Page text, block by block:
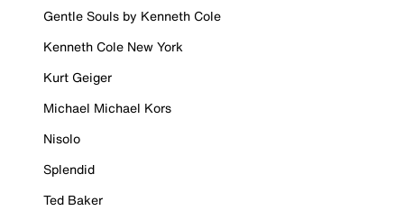
Gentle Souls by Kenneth Cole
Kenneth Cole New York
Kurt Geiger
Michael Michael Kors
Nisolo
Splendid
Ted Baker